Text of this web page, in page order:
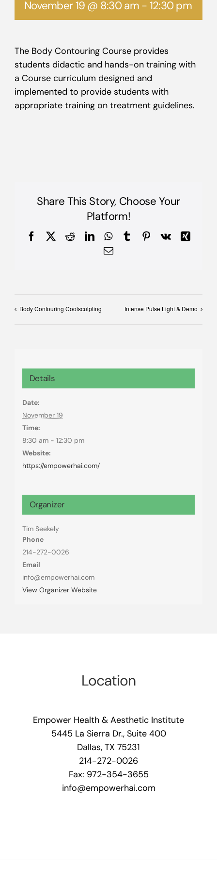
November 19 @ 8:30 am- 12:30 pm
The Body Contouring Course provides
students didactic and hands-on training with
a Course curriculum designed and
implemented to provide students with
appropriate training on treatment guidelines.
Share This Story, Choose Your
Platform!
FacebookRedditLinkedInWhatsApp
TumblrPinterest
Vk
Xing
Email
Body Contouring Coolsculpting Intense Pulse Light & Demo
Details
Date:
November 19
Time:
8:30 am - 12:30 pm
Website:
https://empowerhai.com/
Organizer
Tim Seekely
Phone
214-272-0026
Email
info@empowerhai.com
View Organizer Website
Location
Empower Health & Aesthetic Institute
5445 La Sierra Dr., Suite 400
Dallas, TX 75231
214-272-0026
Fax: 972-354-3655
info@empowerhai.com